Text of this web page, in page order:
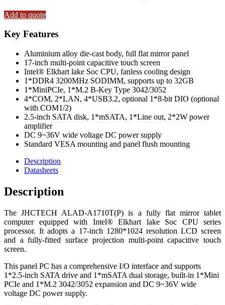
Add to quote
Key Features
Aluminium alloy die-cast body, full flat mirror panel
17-inch multi-point capacitive touch screen
Intel® Elkhart lake Soc CPU, fanless cooling design
1*DDR4 3200MHz SODIMM, supports up to 32GB
1*MiniPCIe, 1*M.2 B-Key Type 3042/3052
4*COM, 2*LAN, 4*USB3.2, optional 1*8-bit DIO (optional
with COM1/2)
2.5-inch SATA disk, 1*mSATA, 1*Line out, 2*2W power
amplifier
DC 9~36V wide voltage DC power supply
Standard VESA mounting and panel flush mounting
Description
Datasheets
Description
The JHCTECH ALAD-A1710T(P) is a fully flat mirror tablet
computer equipped with Intel® Elkhart lake Soc CPU series
processor. It adopts a 17-inch 1280*1024 resolution LCD screen
and a fully-fitted surface projection multi-point capacitive touch
screen.
This panel PC has a comprehensive I/O interface and supports
1*2.5-inch SATA drive and 1*mSATA dual storage, built-in 1*Mini
PCIe and 1*M.2 3042/3052 expansion and DC 9~36V wide
voltage DC power supply.